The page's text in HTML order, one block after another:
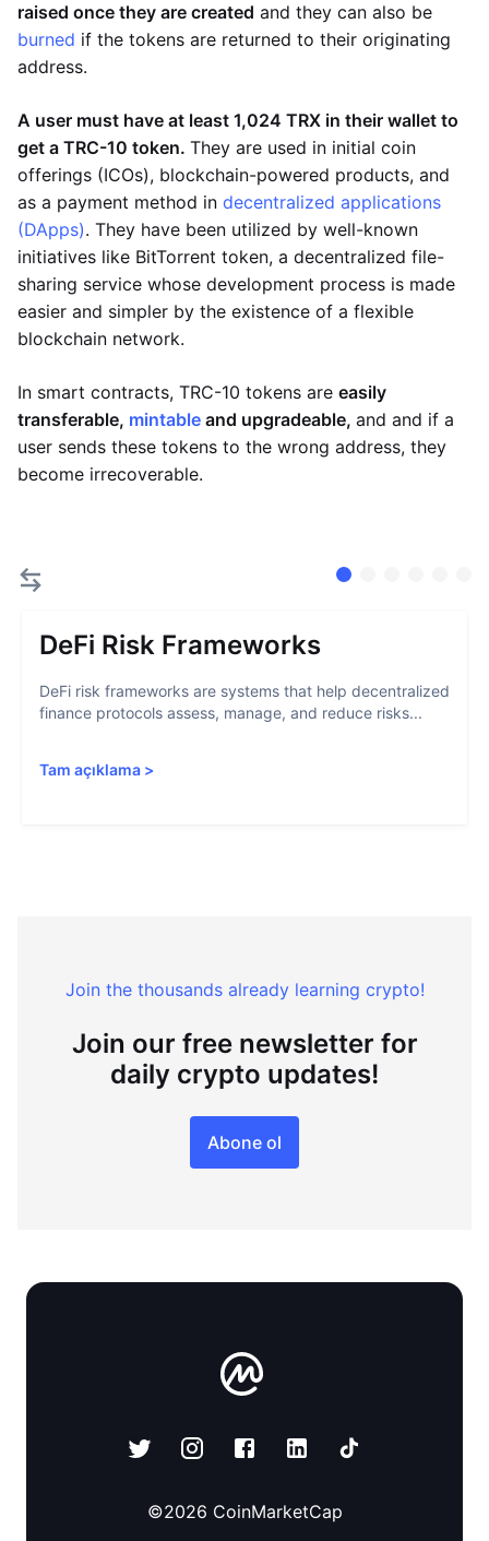
raised once they are created and they can also be
burned if the tokens are returned to their originating
address.
A user must have at least 1,024 TRX in their wallet to
get a TRC-10 token. They are used in initial coin
offerings (ICOs), blockchain-powered products, and
as a payment method in decentralized applications
(DApps). They have been utilized by well-known
initiatives like BitTorrent token, a decentralized file-
sharing service whose development process is made
easier and simpler by the existence of a flexible
blockchain network.
In smart contracts, TRC-10 tokens are easily
transferable, mintable and upgradeable, and and if a
user sends these tokens to the wrong address, they
become irrecoverable.
DeFi Risk Frameworks
DeFi risk frameworks are systems that help decentralized
finance protocols assess, manage, and reduce risks...
Tam açıklama >
Join the thousands already learning crypto!
Join our free newsletter for
daily crypto updates!
Abone ol
©2026 CoinMarketCap